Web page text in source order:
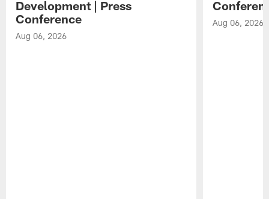
Development | Press
Conference
Aug 06, 2026
Aug 06, 2026